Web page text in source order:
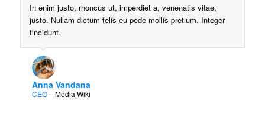
In enim justo, rhoncus ut, imperdiet a, venenatis vitae,
justo. Nullam dictum felis eu pede mollis pretium. Integer
tincidunt.
Anna Vandana
CEO–Media Wiki